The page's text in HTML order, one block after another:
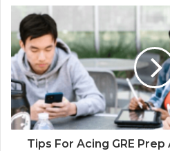
Tips For Acing GRE